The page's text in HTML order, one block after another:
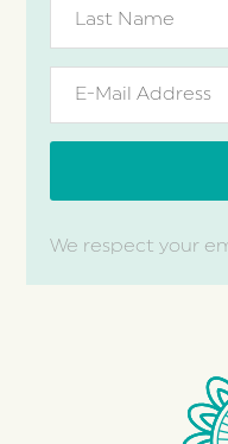
We respect your